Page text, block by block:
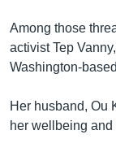
Among those
activist Tep
Washington-
Her husband, Ou
her wellbeing